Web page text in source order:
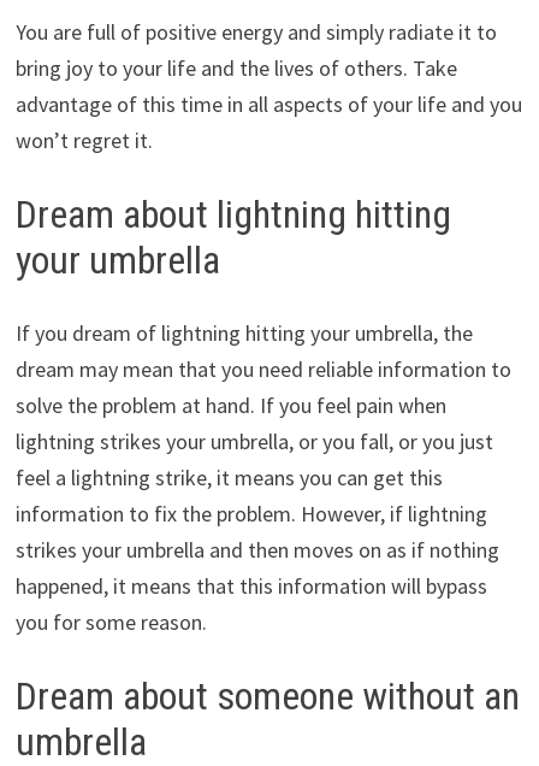
You are full of positive energy and simply radiate it to
bring joy to your life and the lives of others. Take
advantage of this time in all aspects of your life and you
won’t regret it.
Dream about lightning hitting
your umbrella
If you dream of lightning hitting your umbrella, the
dream may mean that you need reliable information to
solve the problem at hand. If you feel pain when
lightning strikes your umbrella, or you fall, or you just
feel a lightning strike, it means you can get this
information to fix the problem. However, if lightning
strikes your umbrella and then moves on as if nothing
happened, it means that this information will bypass
you for some reason.
Dream about someone without an
umbrella